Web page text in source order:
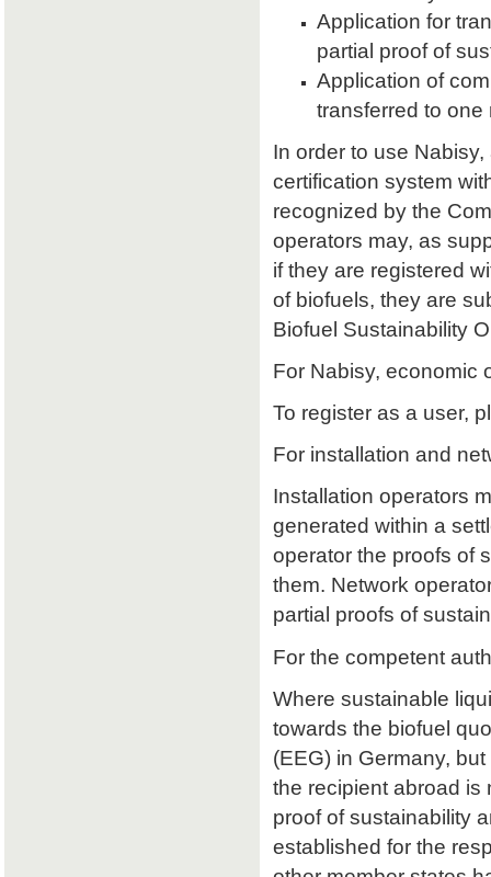
Application for
partial proof of
Application of
transferred to one
In order to use
certification system
recognized by the
operators may, as
if they are registered
of biofuels, they are
Biofuel Sustainability
For Nabisy, economic
To register as a user,
For installation and
Installation operators
generated within a
operator the proofs of
them. Network
partial proofs of
For the competent
Where sustainable
towards the biofuel
(EEG) in Germany,
the recipient abroad is
proof of sustainability
established for the